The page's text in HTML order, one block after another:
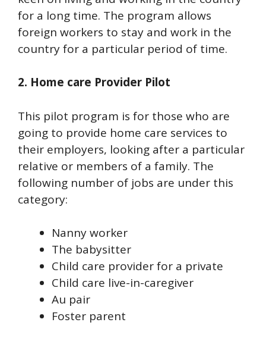
for a long time. The program allows
foreign workers to stay and work in the
country for a particular period of time.
2. Home care Provider Pilot
This pilot program is for those who are
going to provide home care services to
their employers, looking after a particular
relative or members of a family. The
following number of jobs are under this
category:
Nanny worker
The babysitter
Child care provider for a private
Child care live-in-caregiver
Au pair
Foster parent